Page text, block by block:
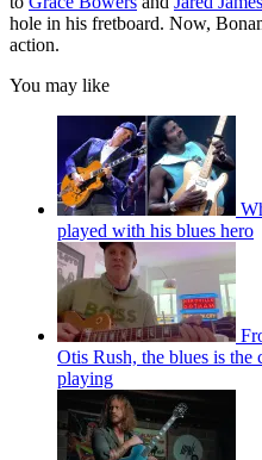
hole in his fretboard. Now,
action.
You may like
played with his blues hero
Otis Rush, the blues is the
playing